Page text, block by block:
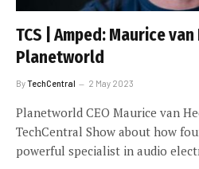
TCS | Amped: Maurice
Planetworld
ByTechCentral 2 May 2023
Planetworld CEO Maurice van
TechCentral Show about how
powerful specialist in audio